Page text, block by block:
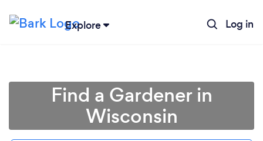
Explore Log in
Find a Gardener in
Wisconsin